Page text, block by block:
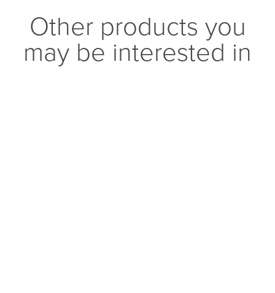
Other products you
may be interested in